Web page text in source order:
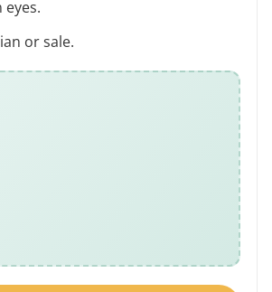
eyes.
or sale.